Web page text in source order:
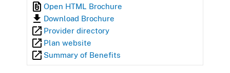
Open HTML Brochure
Download Brochure
Provider directory
Plan website
Summary of Benefits